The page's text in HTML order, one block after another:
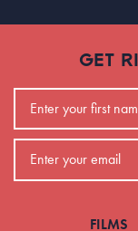
GET
FILMS